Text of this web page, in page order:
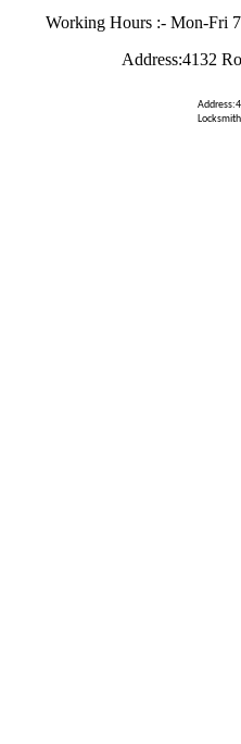
Working Hours :- Mon-Fri
Address:4132